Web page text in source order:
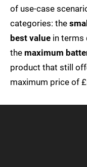
of use-case
categories: the
best value in terms
the maximum
product that still
maximum price of